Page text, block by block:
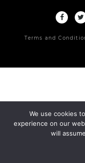
Terms and
We use cookies
experience on our
will